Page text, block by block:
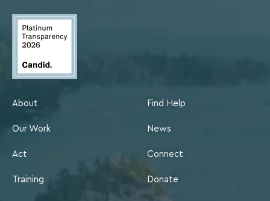
About
Our Work
Act
Training
Find Help
News
Connect
Donate